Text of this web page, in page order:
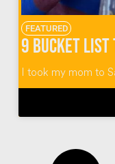
FEATURED
I took my mom to